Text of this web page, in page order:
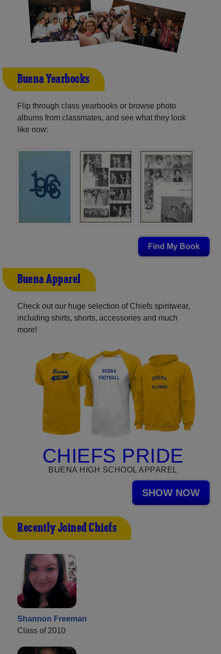
Buena Yearbooks
Flip through class yearbooks or browse photo
albums from classmates, and see what they look
like now:
Find My Book
Buena Apparel
Check out our huge selection of Chiefs spiritwear,
including shirts, shorts, accessories and much
more!
CHIEFS PRIDE
BUENA HIGH SCHOOL APPAREL
SHOW NOW
Recently Joined Chiefs
Shannon Freeman
Class of 2010